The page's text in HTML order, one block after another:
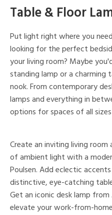
Table & Floor
Put light right where you
looking for the perfect
your living room? Maybe
standing lamp or a charming
nook. From contemporary
lamps and everything in
options for spaces of all
Create an inviting living
of ambient light with a
Poulsen. Add eclectic
distinctive, eye-catching
Get an iconic desk lamp
elevate your work-from-